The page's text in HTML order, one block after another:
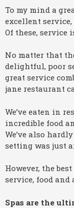
To my mind a
excellent
Of these, service
No matter that
delightful, poor
great service
jane restaurant
We’ve eaten in
incredible food
We’ve also
setting was just
However, the
service, food and
Spas are the